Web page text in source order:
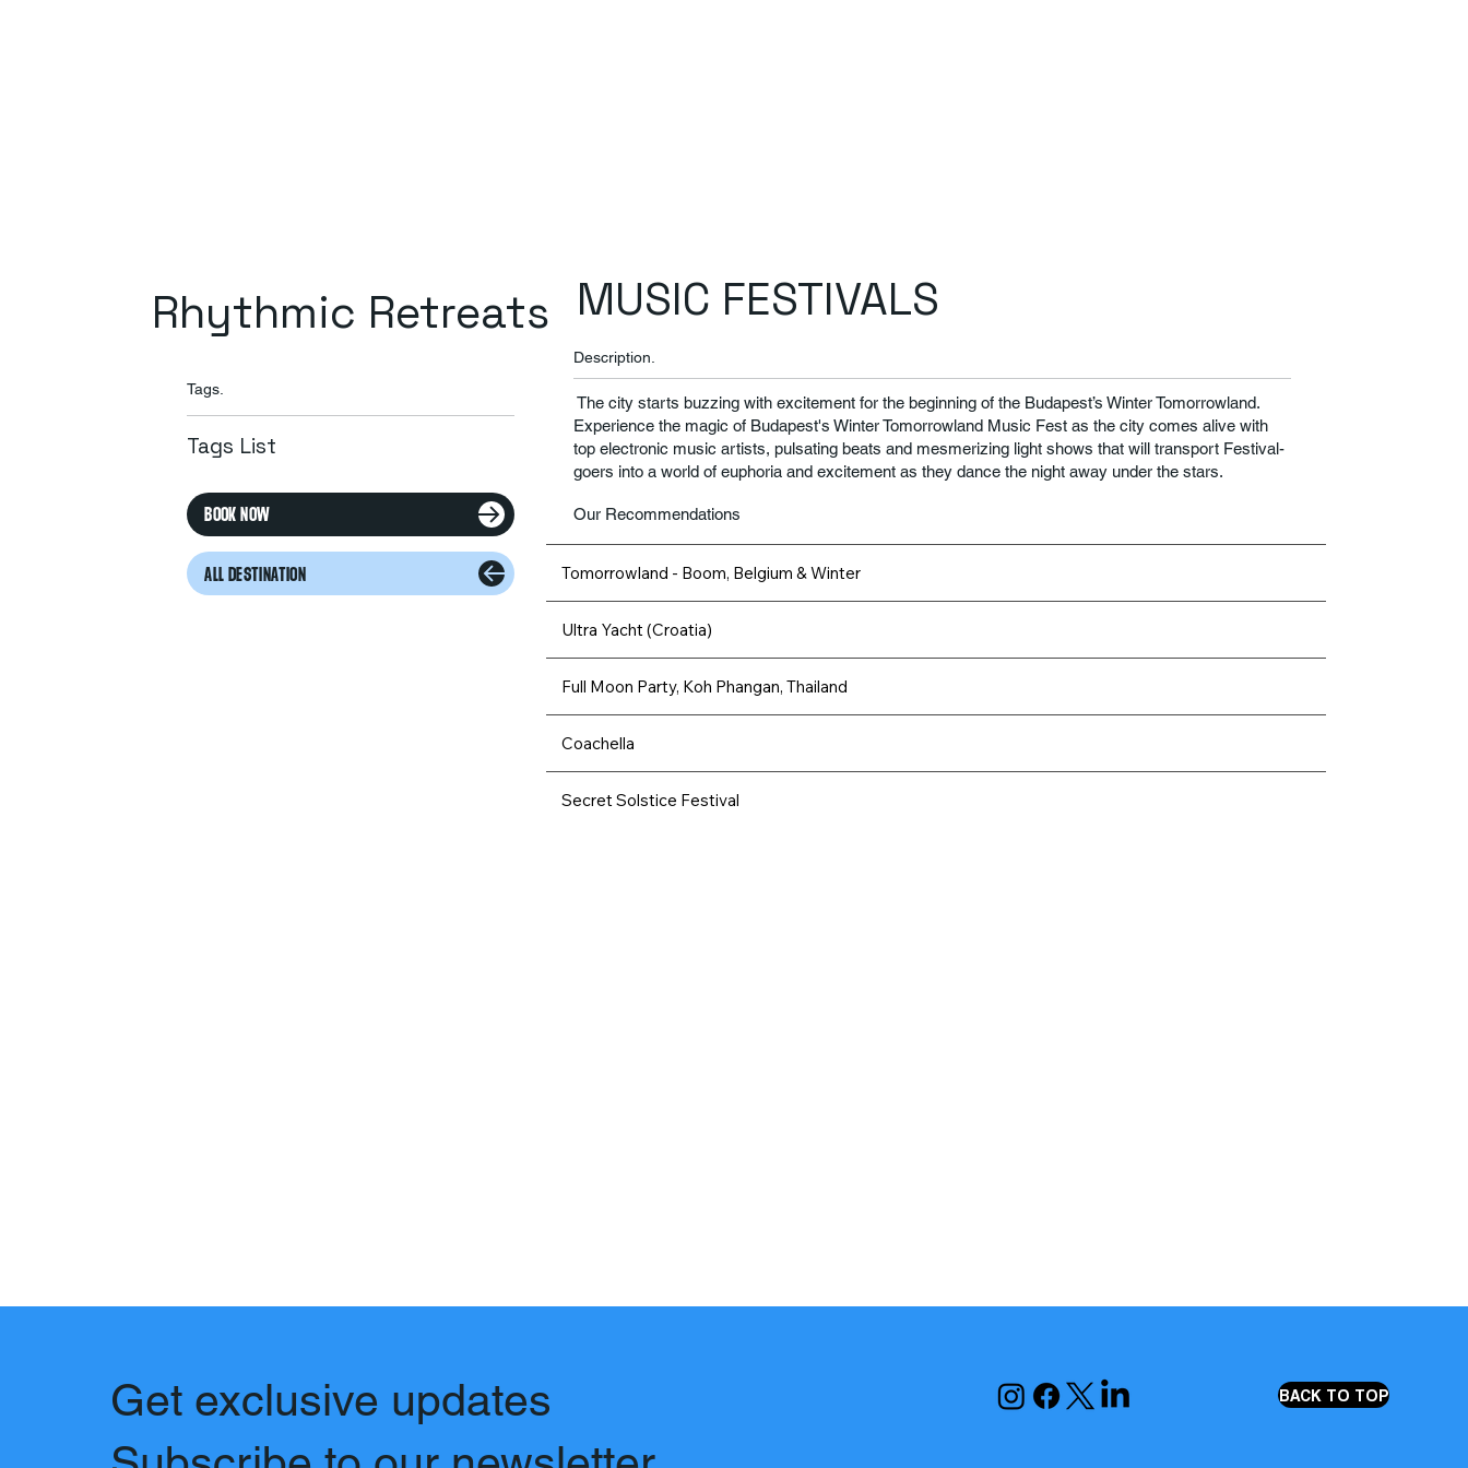
Rhythmic Retreats
Tags.
Tags List
BOOK NOW
ALL DESTINATION
MUSIC FESTIVALS
Description.
The city starts buzzing with excitement for the beginning of the Budapest’s Winter Tomorrowland.
Experience the magic of Budapest's Winter Tomorrowland Music Fest as the city comes alive with
top electronic music artists, pulsating beats and mesmerizing light shows that will transport Festival-
goers into a world of euphoria and excitement as they dance the night away under the stars.
Our Recommendations
Tomorrowland - Boom, Belgium & Winter
Ultra Yacht (Croatia)
Full Moon Party, Koh Phangan, Thailand
Coachella
Secret Solstice Festival
Get exclusive updates
BACK TO TOP